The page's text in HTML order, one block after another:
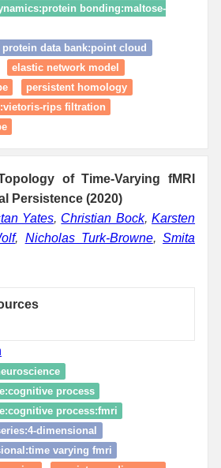
bonding:maltose-
protein data bank:point cloud
elastic network model
persistent homology
rips filtration
of Time-Varying fMRI
Persistence (2020)
Yates, Christian Bock,Karsten
, Nicholas Turk-Browne,Smita
process
process:fmri
dimensional
varying fmri